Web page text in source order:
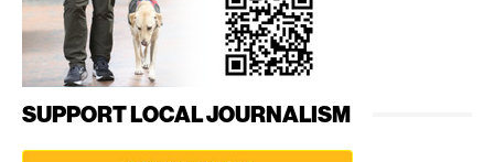
SUPPORT LOCAL JOURNALISM